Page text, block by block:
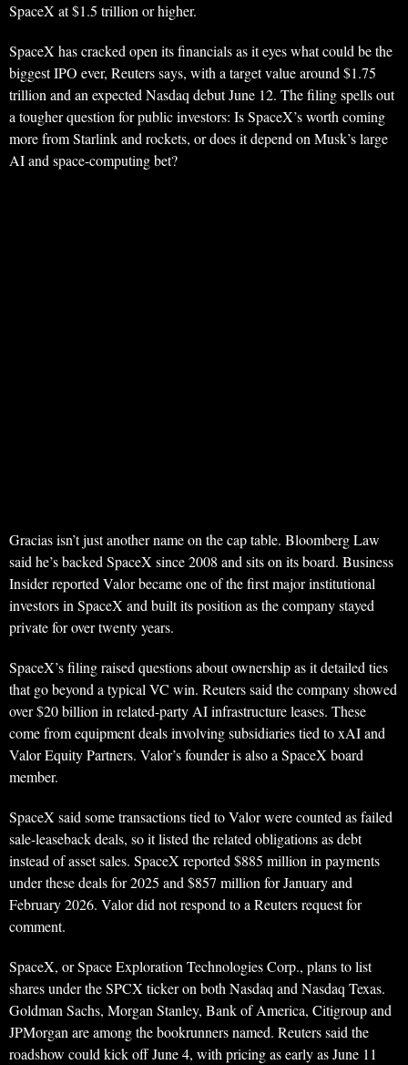
SpaceX at $1.5 trillion or higher.
SpaceX has cracked open its financials as it eyes what could be the
biggest IPO ever, Reuters says, with a target value around $1.75
trillion and an expected Nasdaq debut June 12. The filing spells out
a tougher question for public investors: Is SpaceX’s worth coming
more from Starlink and rockets, or does it depend on Musk’s large
AI and space-computing bet?
Gracias isn’t just another name on the cap table. Bloomberg Law
said he’s backed SpaceX since 2008 and sits on its board. Business
Insider reported Valor became one of the first major institutional
investors in SpaceX and built its position as the company stayed
private for over twenty years.
SpaceX’s filing raised questions about ownership as it detailed ties
that go beyond a typical VC win. Reuters said the company showed
over $20 billion in related-party AI infrastructure leases. These
come from equipment deals involving subsidiaries tied to xAI and
Valor Equity Partners. Valor’s founder is also a SpaceX board
member.
SpaceX said some transactions tied to Valor were counted as failed
sale-leaseback deals, so it listed the related obligations as debt
instead of asset sales. SpaceX reported $885 million in payments
under these deals for 2025 and $857 million for January and
February 2026. Valor did not respond to a Reuters request for
comment.
SpaceX, or Space Exploration Technologies Corp., plans to list
shares under the SPCX ticker on both Nasdaq and Nasdaq Texas.
Goldman Sachs, Morgan Stanley, Bank of America, Citigroup and
JPMorgan are among the bookrunners named. Reuters said the
roadshow could kick off June 4, with pricing as early as June 11